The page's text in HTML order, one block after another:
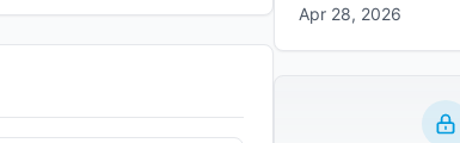
Apr 28, 2026